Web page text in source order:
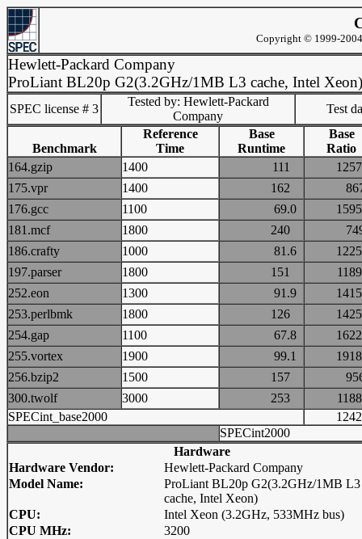
Copyright © 1999-
Hewlett-Packard Company
ProLiant BL20p G2(3.2GHz/1MB L3 cache, Intel Xeon)
SPEC license # 3
Tested by: Hewlett-Packard
Company
Test
Benchmark
Reference
Time
Base
Runtime
Base
Ratio
164.gzip
1400 111
175.vpr
1400 162
176.gcc
1100 69.0
181.mcf
1800 240
186.crafty
1000 81.6
197.parser
1800 151
252.eon
1300 91.9
253.perlbmk
1800 126
254.gap
1100 67.8
255.vortex
1900 99.1
256.bzip2
1500 157
300.twolf
3000 253
SPECint_base2000
SPECint2000
Hardware
Hardware Vendor:
Hewlett-Packard Company
Model Name:
ProLiant BL20p G2(3.2GHz/1MB L3
cache, Intel Xeon)
CPU:
Intel Xeon (3.2GHz, 533MHz bus)
CPU MHz:
3200